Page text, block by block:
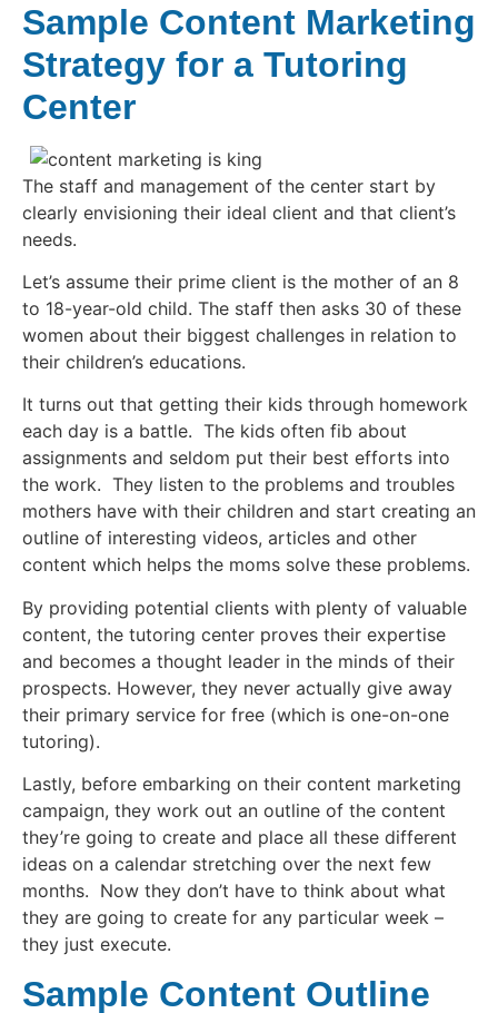
Sample Content Marketing
Strategy for a Tutoring
Center
The staff and management of the center start by
clearly envisioning their ideal client and that client’s
needs.
Let’s assume their prime client is the mother of an 8
to 18-year-old child. The staff then asks 30 of these
women about their biggest challenges in relation to
their children’s educations.
It turns out that getting their kids through homework
each day is a battle. The kids often fib about
assignments and seldom put their best efforts into
the work. They listen to the problems and troubles
mothers have with their children and start creating an
outline of interesting videos, articles and other
content which helps the moms solve these problems.
By providing potential clients with plenty of valuable
content, the tutoring center proves their expertise
and becomes a thought leader in the minds of their
prospects. However, they never actually give away
their primary service for free (which is one-on-one
tutoring).
Lastly, before embarking on their content marketing
campaign, they work out an outline of the content
they’re going to create and place all these different
ideas on a calendar stretching over the next few
months. Now they don’t have to think about what
they are going to create for any particular week –
they just execute.
Sample Content Outline